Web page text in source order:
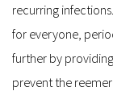
recurring
for everyone,
further by
prevent the